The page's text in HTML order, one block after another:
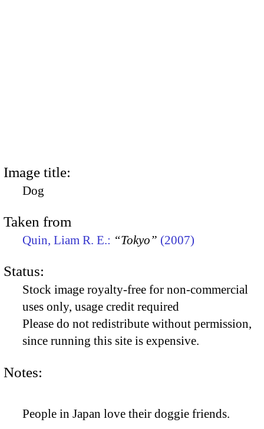
Image title:
Dog
Taken from
Quin, Liam R. E.: “Tokyo” (2007)
Status:
Stock image royalty-free for non-commercial
uses only, usage credit required
Please do not redistribute without permission,
since running this site is expensive.
Notes:
People in Japan love their doggie friends.